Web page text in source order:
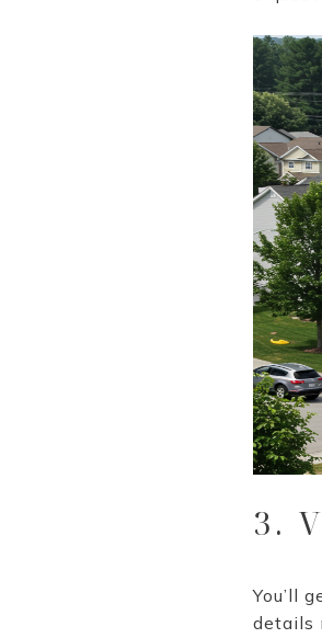
3.
You’ll
details